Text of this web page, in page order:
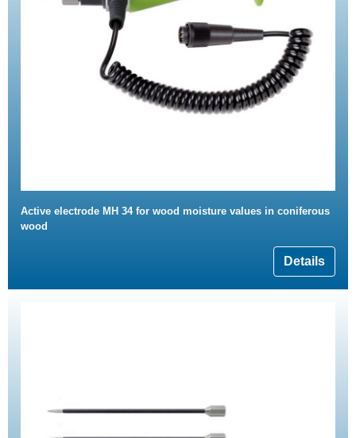
Active electrode MH 34 for wood moisture values in coniferous
wood
Details